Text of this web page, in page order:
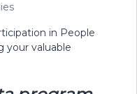
in People
your valuable